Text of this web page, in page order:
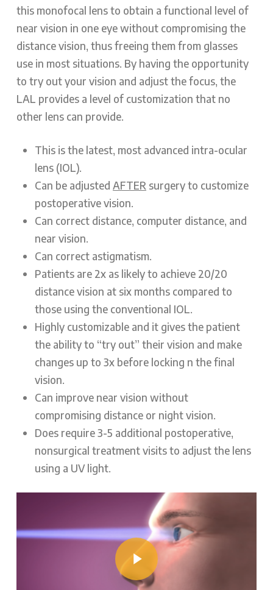
this monofocal lens to obtain a functional level of
near vision in one eye without compromising the
distance vision, thus freeing them from glasses
use in most situations. By having the opportunity
to try out your vision and adjust the focus, the
LAL provides a level of customization that no
other lens can provide.
This is the latest, most advanced intra-ocular
lens (IOL).
Can be adjustedAFTER surgery to customize
postoperative vision.
Can correct distance, computer distance, and
near vision.
Can correct astigmatism.
Patients are 2x as likely to achieve 20/20
distance vision at six months compared to
those using the conventional IOL.
Highly customizable and it gives the patient
the ability to “try out” their vision and make
changes up to 3x before locking n the final
vision.
Can improve near vision without
compromising distance or night vision.
Does require 3-5 additional postoperative,
nonsurgical treatment visits to adjust the lens
using a UV light.
Play Video